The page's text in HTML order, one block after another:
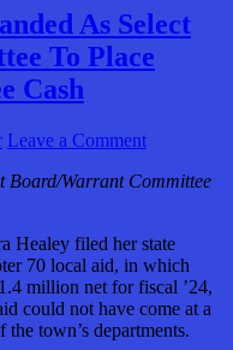
As Select
To Place
Cash
Leave a Comment
Board/Warrant Committee
Healey filed her state
70 local aid, in which
million net for fiscal ’24,
could not have come at a
town’s departments.